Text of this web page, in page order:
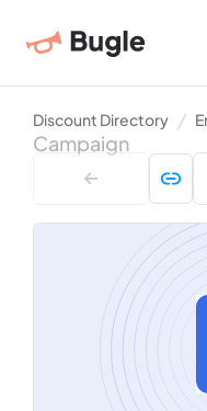
Discount Directory
Campaign
